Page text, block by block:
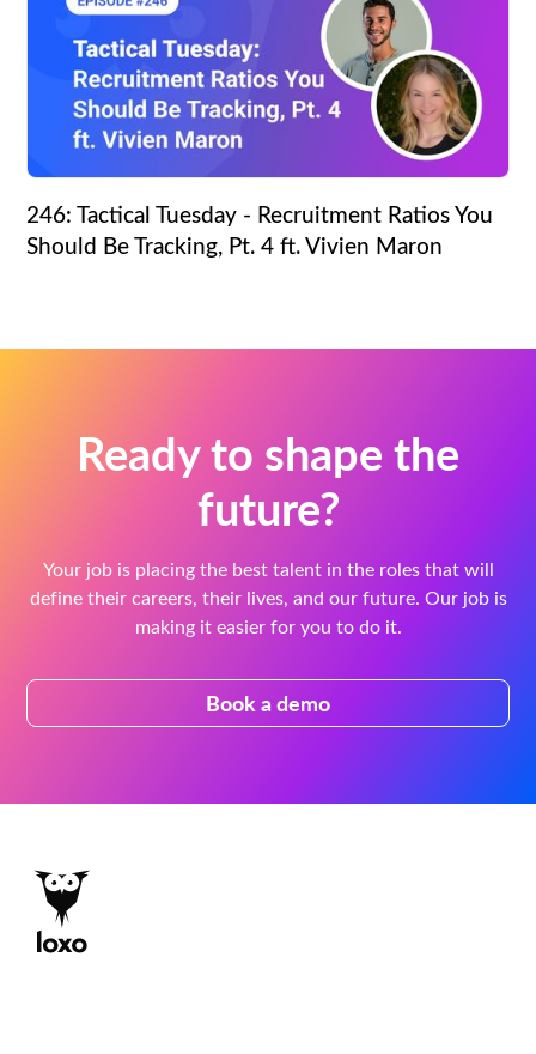
246: Tactical Tuesday - Recruitment Ratios You
Should Be Tracking, Pt. 4 ft. Vivien Maron
Ready to shape the
future?
Your job is placing the best talent in the roles that will
define their careers, their lives, and our future. Our job is
making it easier for you to do it.
Book a demo